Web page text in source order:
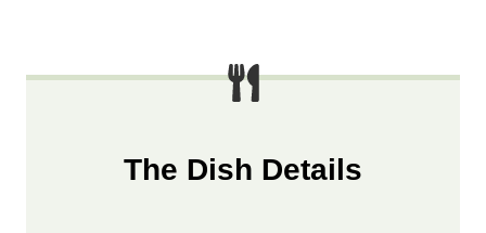
The Dish Details